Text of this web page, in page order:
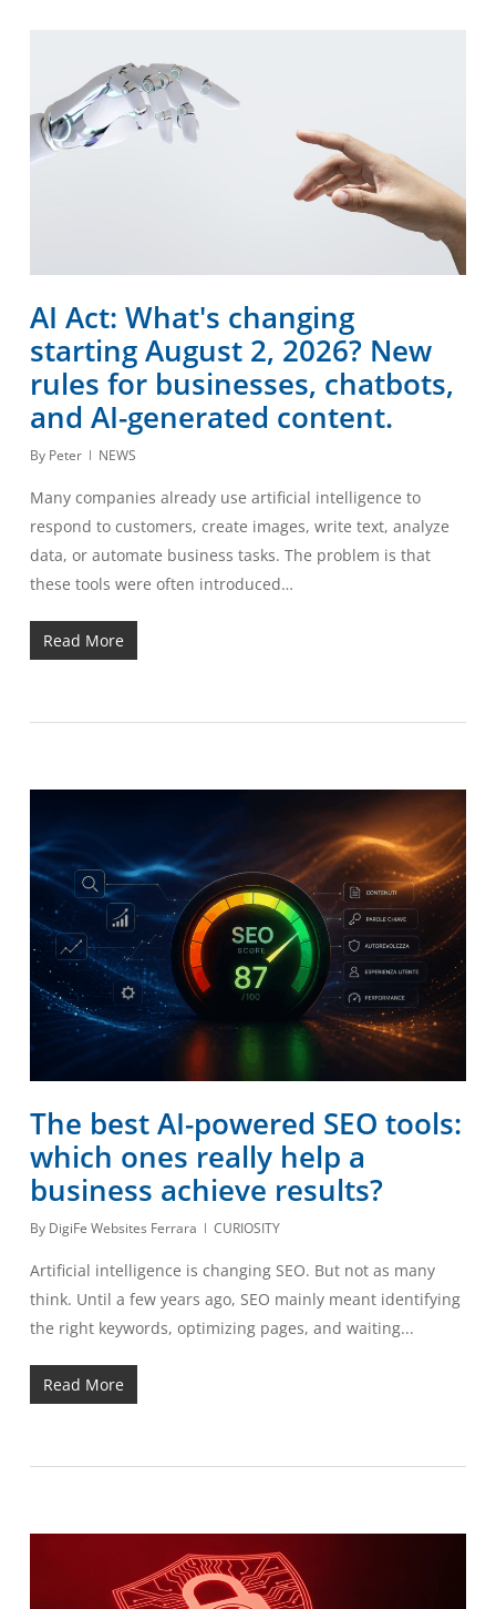
AI Act: What's changing
starting August 2, 2026? New
rules for businesses, chatbots,
and AI-generated content.
By Peter NEWS
Many companies already use artificial intelligence to
respond to customers, create images, write text, analyze
data, or automate business tasks. The problem is that
these tools were often introduced…
Read More
The best AI-powered SEO tools:
which ones really help a
business achieve results?
By DigiFe Websites Ferrara CURIOSITY
Artificial intelligence is changing SEO. But not as many
think. Until a few years ago, SEO mainly meant identifying
the right keywords, optimizing pages, and waiting...
Read More